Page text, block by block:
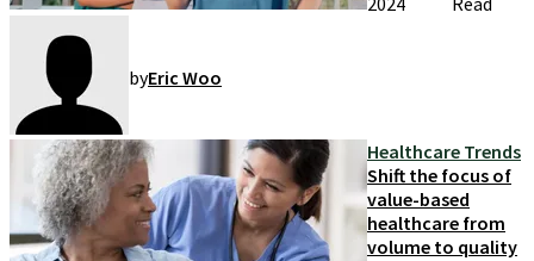
byEric Woo
Healthcare Trends
Shift the focus of
value-based
healthcare from
volume to quality